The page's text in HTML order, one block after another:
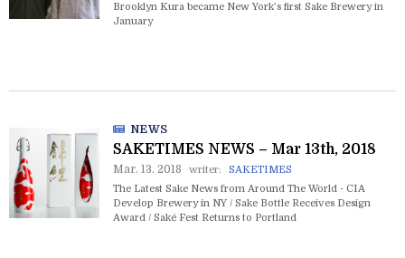
Brooklyn Kura became New York’s first Sake Brewery in
January
NEWS
SAKETIMES NEWS – Mar 13th, 2018
Mar. 13. 2018 writer:
SAKETIMES
The Latest Sake News from Around The World - CIA
Develop Brewery in NY / Sake Bottle Receives Design
Award / Saké Fest Returns to Portland